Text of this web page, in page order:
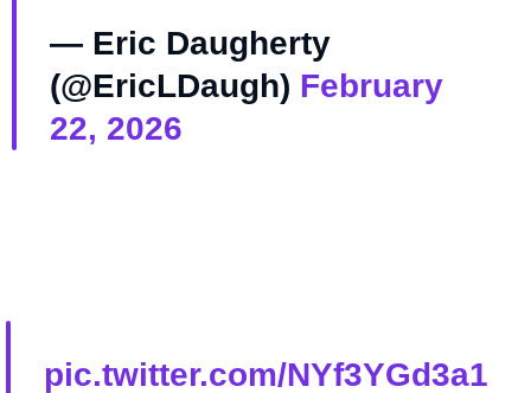
— Eric Daugherty
(@EricLDaugh) February
22, 2026
pic.twitter.com/NYf3YGd3a1